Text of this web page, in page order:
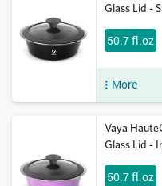
Glass Lid -
50.7 fl.oz
More
Vaya
Glass Lid -
50.7 fl.oz